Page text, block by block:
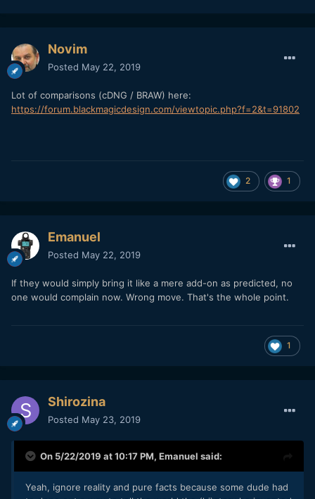
Novim
Posted May 22, 2019
Lot of comparisons (cDNG / BRAW) here:
https://forum.blackmagicdesign.com/viewtopic.php?f=2&t=91802
2 1
Emanuel
Posted May 22, 2019
If they would simply bring it like a mere add-on as predicted, no
one would complain now. Wrong move. That's the whole point.
1
Shirozina
Posted May 23, 2019
On 5/22/2019 at 10:17 PM, Emanuel said:
Yeah, ignore reality and pure facts because some dude had